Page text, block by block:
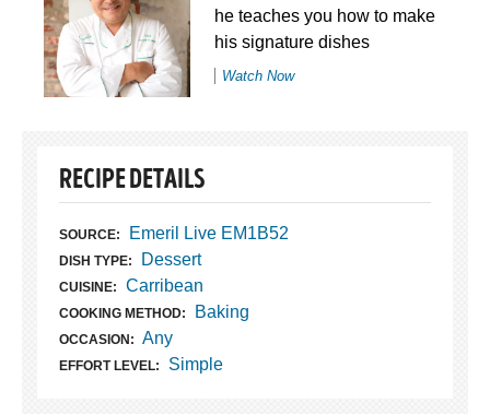
he teaches you how to make
his signature dishes
Watch Now
RECIPE DETAILS
SOURCE: Emeril Live EM1B52
DISH TYPE: Dessert
CUISINE: Carribean
COOKING METHOD: Baking
OCCASION: Any
EFFORT LEVEL: Simple